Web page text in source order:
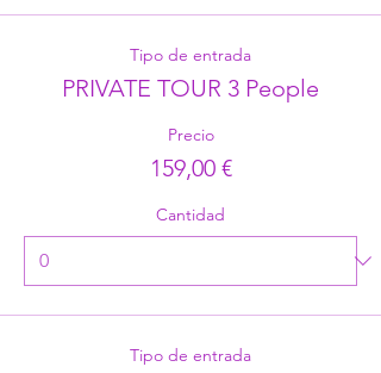
Tipo de entrada
PRIVATE TOUR 3 People
Precio
159,00 €
Cantidad
Tipo de entrada